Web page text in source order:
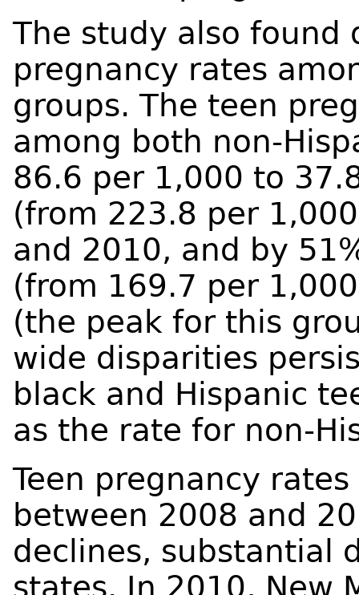
The study also found
pregnancy rates
groups. The teen
among both non-
86.6 per 1,000 to
(from 223.8 per
and 2010, and by
(from 169.7 per
(the peak for this
wide disparities
black and Hispanic
as the rate for non-
Teen pregnancy
between 2008 and
declines, substantial
states. In 2010, New